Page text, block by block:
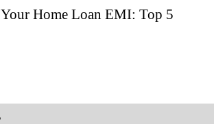
Home Loan EMI: Top 5